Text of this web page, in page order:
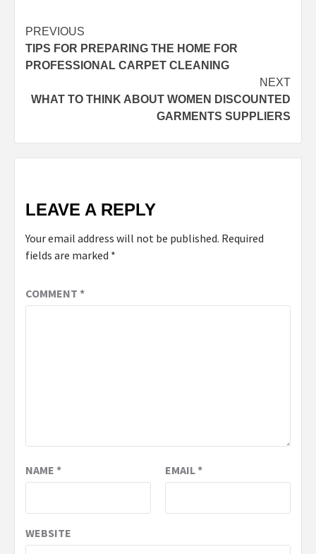
Post
navigation
PREVIOUS
TIPS FOR PREPARING THE HOME FOR
PROFESSIONAL CARPET CLEANING
NEXT
WHAT TO THINK ABOUT WOMEN DISCOUNTED
GARMENTS SUPPLIERS
LEAVE A REPLY
Your email address will not be published. Required
fields are marked *
COMMENT *
NAME * EMAIL*
WEBSITE